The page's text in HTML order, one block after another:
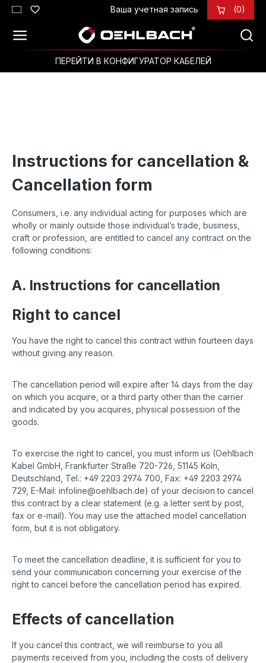
Перейти к основному содержанию
Ваша учетная запись (0)
ПЕРЕЙТИ В КОНФИГУРАТОР КАБЕЛЕЙ
Instructions for cancellation &
Cancellation form
Consumers, i.e. any individual acting for purposes which are
wholly or mainly outside those individual’s trade, business,
craft or profession, are entitled to cancel any contract on the
following conditions:
A. Instructions for cancellation
Right to cancel
You have the right to cancel this contract within fourteen days
without giving any reason.
The cancellation period will expire after 14 days from the day
on which you acquire, or a third party other than the carrier
and indicated by you acquires, physical possession of the
goods.
To exercise the right to cancel, you must inform us (Oehlbach
Kabel GmbH, Frankfurter Straße 720-726, 51145 Köln,
Deutschland, Tel.: +49 2203 2974 700, Fax: +49 2203 2974
729, E-Mail: infoline@oehlbach.de) of your decision to cancel
this contract by a clear statement (e.g. a letter sent by post,
fax or e-mail). You may use the attached model cancellation
form, but it is not obligatory.
To meet the cancellation deadline, it is sufficient for you to
send your communication concerning your exercise of the
right to cancel before the cancellation period has expired.
Effects of cancellation
If you cancel this contract, we will reimburse to you all
payments received from you, including the costs of delivery